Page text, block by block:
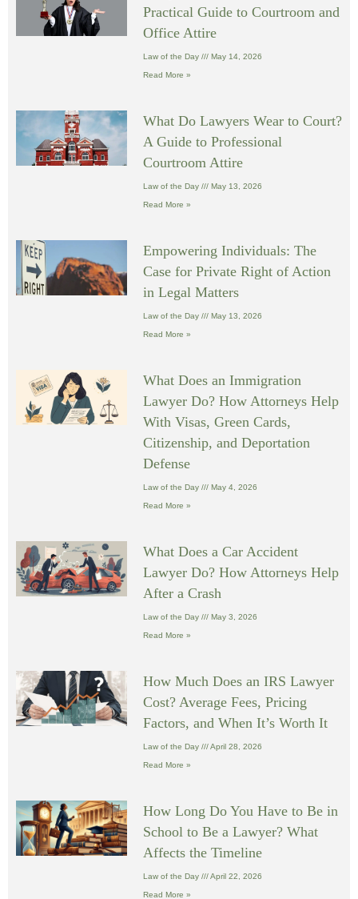
Practical Guide to Courtroom and
Office Attire
Law of the Day May 14, 2026
Read More »
What Do Lawyers Wear to Court?
A Guide to Professional
Courtroom Attire
Law of the Day May 13, 2026
Read More »
Empowering Individuals: The
Case for Private Right of Action
in Legal Matters
Law of the Day May 13, 2026
Read More »
What Does an Immigration
Lawyer Do? How Attorneys Help
With Visas, Green Cards,
Citizenship, and Deportation
Defense
Law of the Day May 4, 2026
Read More »
What Does a Car Accident
Lawyer Do? How Attorneys Help
After a Crash
Law of the Day May 3, 2026
Read More »
How Much Does an IRS Lawyer
Cost? Average Fees, Pricing
Factors, and When It’s Worth It
Law of the Day April 28, 2026
Read More »
How Long Do You Have to Be in
School to Be a Lawyer? What
Affects the Timeline
Law of the Day April 22, 2026
Read More »